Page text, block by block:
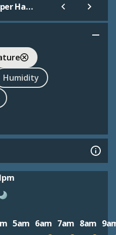
Upper Haugh
Humidity
5am 6am 7am 8am